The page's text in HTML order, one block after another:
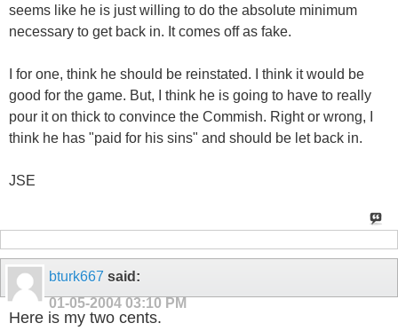
seems like he is just willing to do the absolute minimum
necessary to get back in. It comes off as fake.
I for one, think he should be reinstated. I think it would be
good for the game. But, I think he is going to have to really
pour it on thick to convince the Commish. Right or wrong, I
think he has "paid for his sins" and should be let back in.
JSE
bturk667 said:
01-05-2004 03:10 PM
Here is my two cents.